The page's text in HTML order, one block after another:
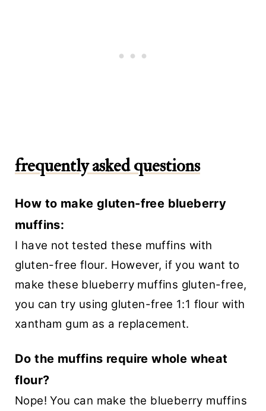
frequently asked questions
How to make gluten-free blueberry
muffins:
I have not tested these muffins with
gluten-free flour. However, if you want to
make these blueberry muffins gluten-free,
you can try using gluten-free 1:1 flour with
xantham gum as a replacement.
Do the muffins require whole wheat
flour?
Nope! You can make the blueberry muffins